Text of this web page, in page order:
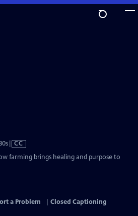
Video
has
CC
farming brings healing and purpose to
a Problem
Closed Captioning